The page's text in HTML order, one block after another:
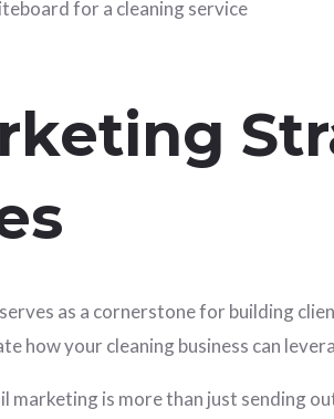
as a cornerstone for building
your cleaning business can
marketing is more than just sending